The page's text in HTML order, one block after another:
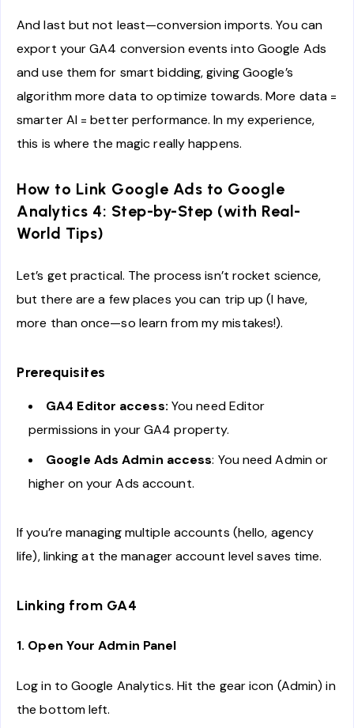
And last but not least—conversion imports. You can
export your GA4 conversion events into Google Ads
and use them for smart bidding, giving Google’s
algorithm more data to optimize towards. More data =
smarter AI = better performance. In my experience,
this is where the magic really happens.
How to Link Google Ads to Google
Analytics 4: Step-by-Step (with Real-
World Tips)
Let’s get practical. The process isn’t rocket science,
but there are a few places you can trip up (I have,
more than once—so learn from my mistakes!).
Prerequisites
GA4 Editor access: You need Editor
permissions in your GA4 property.
Google Ads Admin access: You need Admin or
higher on your Ads account.
If you’re managing multiple accounts (hello, agency
life), linking at the manager account level saves time.
Linking from GA4
1. Open Your Admin Panel
Log in to Google Analytics. Hit the gear icon (Admin) in
the bottom left.